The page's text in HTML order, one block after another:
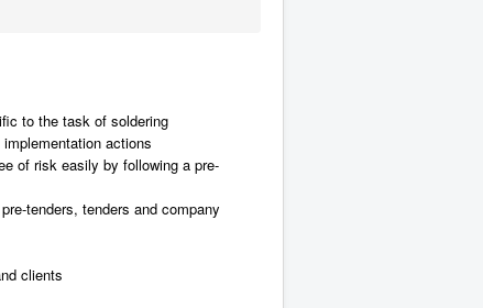
to the task of soldering
actions
of risk easily by following a pre-
tenders, tenders and company
clients